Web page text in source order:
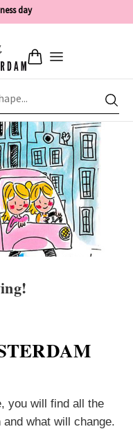
day
moving!
you will find all the
what will change.